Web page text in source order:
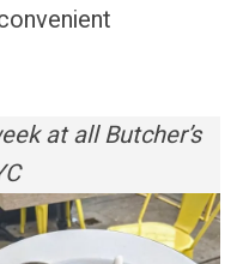
at all Butcher’s